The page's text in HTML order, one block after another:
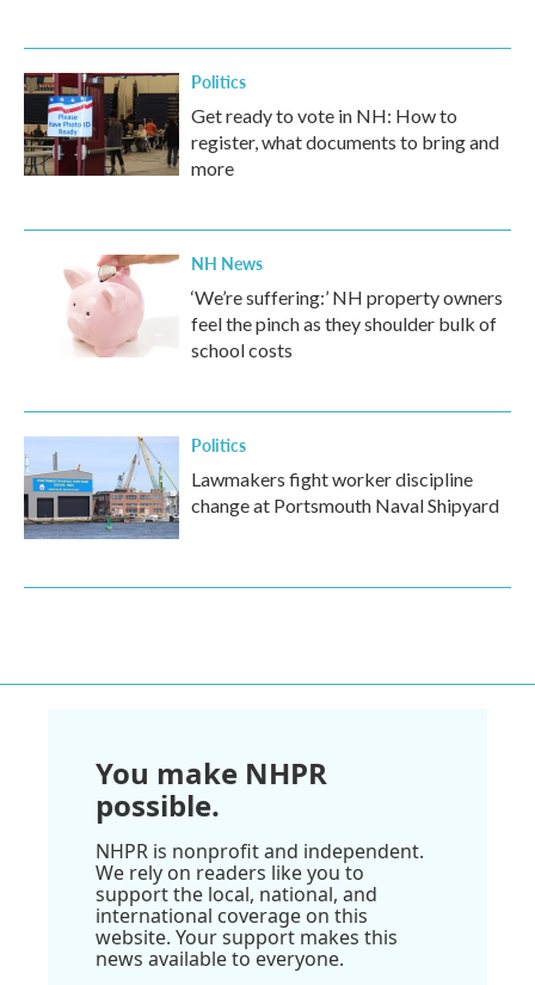
Politics
Get ready to vote in NH: How to
register, what documents to bring and
more
NH News
‘We’re suffering:’ NH property owners
feel the pinch as they shoulder bulk of
school costs
Politics
Lawmakers fight worker discipline
change at Portsmouth Naval Shipyard
You make NHPR
possible.
NHPR is nonprofit and independent.
We rely on readers like you to
support the local, national, and
international coverage on this
website. Your support makes this
news available to everyone.